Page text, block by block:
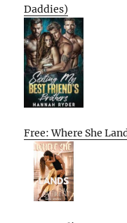
Daddies)
Free: Where She